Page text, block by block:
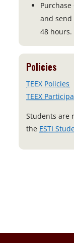
and send
48 hours.
Policies
TEEX Policies
TEEX
Students are
the ESTI